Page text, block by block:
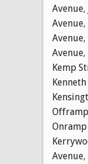
Avenue,
Avenue,
Avenue,
Avenue,
Kemp
Avenue,